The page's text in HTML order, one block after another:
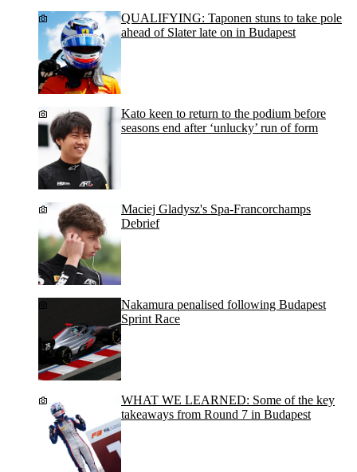
QUALIFYING: Taponen stuns to take pole
ahead of Slater late on in Budapest
Kato keen to return to the podium before
seasons end after ‘unlucky’ run of form
Maciej Gladysz's Spa-Francorchamps
Debrief
Nakamura penalised following Budapest
Sprint Race
WHAT WE LEARNED: Some of the key
takeaways from Round 7 in Budapest